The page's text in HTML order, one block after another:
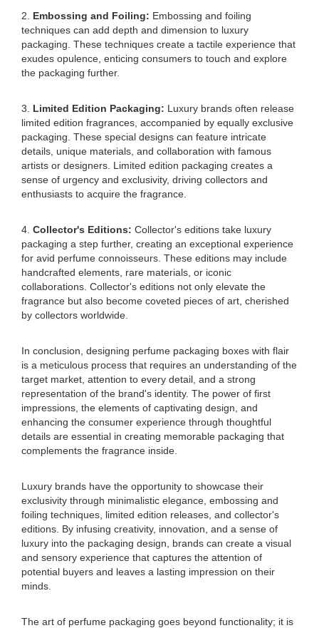
2. Embossing and Foiling: Embossing and foiling
techniques can add depth and dimension to luxury
packaging. These techniques create a tactile experience that
exudes opulence, enticing consumers to touch and explore
the packaging further.
3. Limited Edition Packaging: Luxury brands often release
limited edition fragrances, accompanied by equally exclusive
packaging. These special designs can feature intricate
details, unique materials, and collaboration with famous
artists or designers. Limited edition packaging creates a
sense of urgency and exclusivity, driving collectors and
enthusiasts to acquire the fragrance.
4. Collector's Editions: Collector's editions take luxury
packaging a step further, creating an exceptional experience
for avid perfume connoisseurs. These editions may include
handcrafted elements, rare materials, or iconic
collaborations. Collector's editions not only elevate the
fragrance but also become coveted pieces of art, cherished
by collectors worldwide.
In conclusion, designing perfume packaging boxes with flair
is a meticulous process that requires an understanding of the
target market, attention to every detail, and a strong
representation of the brand's identity. The power of first
impressions, the elements of captivating design, and
enhancing the consumer experience through thoughtful
details are essential in creating memorable packaging that
complements the fragrance inside.
Luxury brands have the opportunity to showcase their
exclusivity through minimalistic elegance, embossing and
foiling techniques, limited edition releases, and collector's
editions. By infusing creativity, innovation, and a sense of
luxury into the packaging design, brands can create a visual
and sensory experience that captures the attention of
potential buyers and leaves a lasting impression on their
minds.
The art of perfume packaging goes beyond functionality; it is